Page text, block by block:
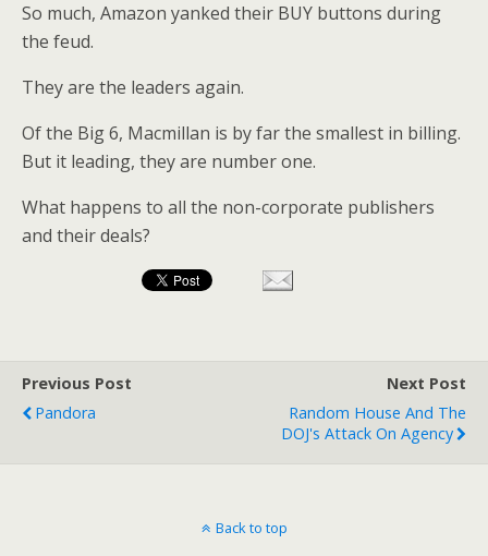
So much, Amazon yanked their BUY buttons during
the feud.
They are the leaders again.
Of the Big 6, Macmillan is by far the smallest in billing.
But it leading, they are number one.
What happens to all the non-corporate publishers
and their deals?
Previous Post
Pandora
Next Post
Random House And The
DOJ's Attack On Agency
Back to top